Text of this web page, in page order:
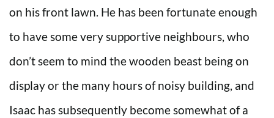
on his front lawn. He has been fortunate enough
to have some very supportive neighbours, who
don’t seem to mind the wooden beast being on
display or the many hours of noisy building, and
Isaac has subsequently become somewhat of a